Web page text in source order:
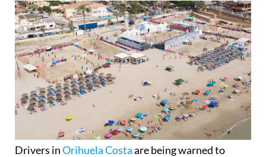
Drivers inOrihuela Costaare being warned to